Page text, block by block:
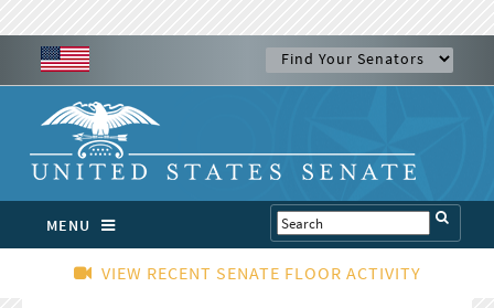
MENU
VIEW RECENT SENATE FLOOR ACTIVITY